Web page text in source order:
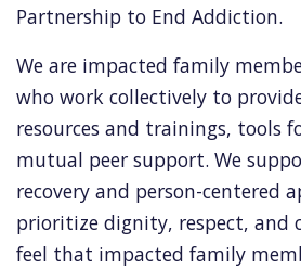
Partnership to End Addiction.
We are impacted family
who work collectively to
resources and trainings, tools
mutual peer support. We
recovery and person-centered
prioritize dignity, respect, and
feel that impacted family